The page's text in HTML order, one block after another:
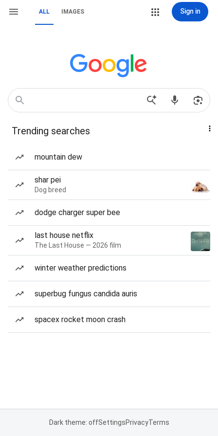
ALL IMAGES Sign in
Trending searches
mountain dew
shar pei
Dog breed
dodge charger super bee
last house netflix
The Last House — 2026 film
winter weather predictions
superbug fungus candida auris
spacex rocket moon crash
Dark theme: offSettingsPrivacyTerms